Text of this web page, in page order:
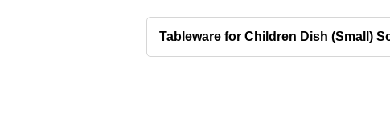
Tableware for Children Dish (Small)